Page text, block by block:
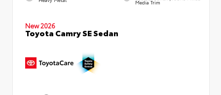
Media Trim
New 2026
Toyota Camry SE Sedan